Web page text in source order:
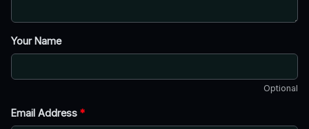
Your Name
Optional
Email Address *